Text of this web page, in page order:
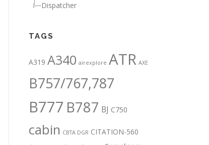
Dispatcher
TAGS
A319 A340 airexplore ATR AXE
B757/767,787
B777 B787 BJ C750
cabin CBTA DGR CITATION-560